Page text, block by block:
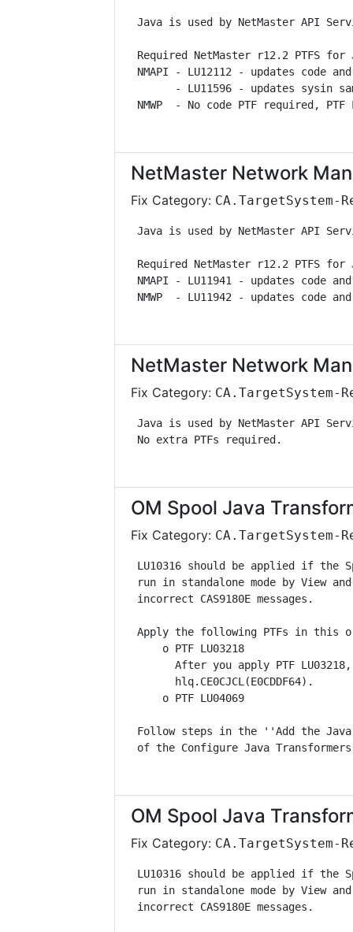
Java is used by NetMaster
Required NetMaster
NMAPI - LU12112 -
- LU11596 -
NMWP  - No code PTF
NetMaster Network
Fix Category: CA.TargetSystem-
Java is used by NetMaster
Required NetMaster
NMAPI - LU11941 -
NMWP  - LU11942 -
NetMaster Network
Fix Category: CA.TargetSystem-
Java is used by NetMaster
No extra
OM Spool Java
Fix Category: CA.TargetSystem-
LU10316 should be applied if
run in standalone mode by
incorrect
Apply the following PTFs in
o
After you apply PTF
o
Follow steps in the ''Add the
of the Configure Java
OM Spool Java
Fix Category: CA.TargetSystem-
LU10316 should be applied if
run in standalone mode by
incorrect